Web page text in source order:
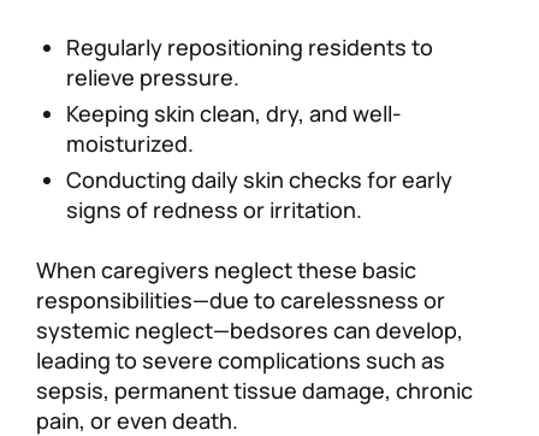
Regularly repositioning residents to
relieve pressure.
Keeping skin clean, dry, and well-
moisturized.
Conducting daily skin checks for early
signs of redness or irritation.
When caregivers neglect these basic
responsibilities—due to carelessness or
systemic neglect—bedsores can develop,
leading to severe complications such as
sepsis, permanent tissue damage, chronic
pain, or even death.